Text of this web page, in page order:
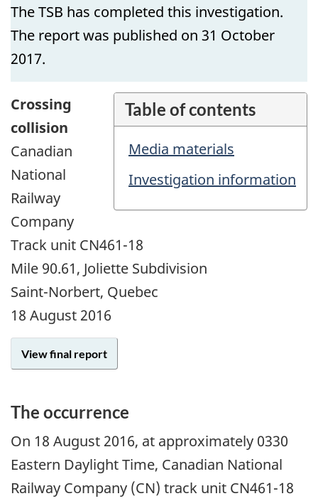
The TSB has completed this investigation.
The report was published on 31 October
2017.
Table of contents
Media materials
Investigation information
Crossing
collision
Canadian
National
Railway
Company
Track unit CN461-18
Mile 90.61, Joliette Subdivision
Saint-Norbert, Quebec
18 August 2016
View final report
The occurrence
On 18 August 2016, at approximately 0330
Eastern Daylight Time, Canadian National
Railway Company (CN) track unit CN461-18